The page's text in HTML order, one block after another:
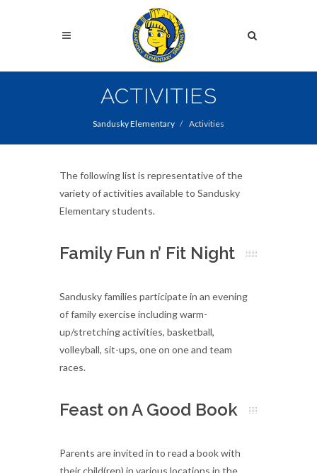
ACTIVITIES
Sandusky Elementary Activities
The following list is representative of the
variety of activities available to Sandusky
Elementary students.
Family Fun n’ Fit Night
Sandusky families participate in an evening
of family exercise including warm-
up/stretching activities, basketball,
volleyball, sit-ups, one on one and team
races.
Feast on A Good Book
Parents are invited in to read a book with
their child(ren) in various locations in the